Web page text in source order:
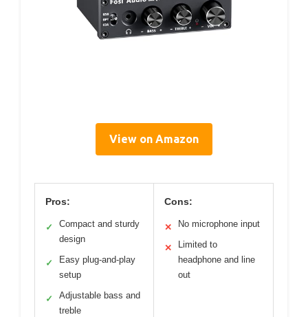
View on Amazon
Pros:
✓
Compact and sturdy
design
✓
Easy plug-and-play
setup
✓
Adjustable bass and
treble
Cons:
✕ No microphone input
✕
Limited to
headphone and line
out